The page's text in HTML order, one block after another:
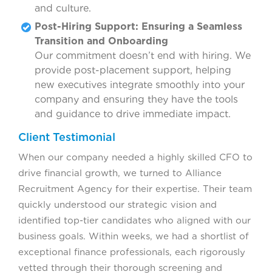
and culture.
Post-Hiring Support: Ensuring a Seamless
Transition and Onboarding
Our commitment doesn’t end with hiring. We
provide post-placement support, helping
new executives integrate smoothly into your
company and ensuring they have the tools
and guidance to drive immediate impact.
Client Testimonial
When our company needed a highly skilled CFO to
drive financial growth, we turned to Alliance
Recruitment Agency for their expertise. Their team
quickly understood our strategic vision and
identified top-tier candidates who aligned with our
business goals. Within weeks, we had a shortlist of
exceptional finance professionals, each rigorously
vetted through their thorough screening and